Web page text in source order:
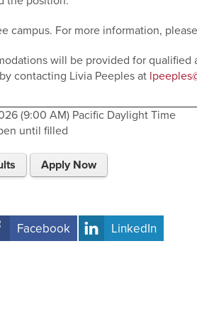
campus. For more information,
will be provided for
contacting Livia Peeples at
(9:00 AM) Pacific Daylight Time
until filled
Apply Now
Facebook
LinkedIn